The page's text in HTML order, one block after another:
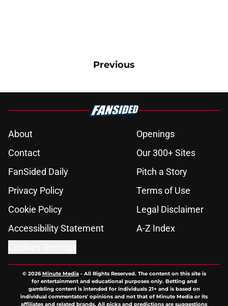
Previous
About
Openings
Contact
Our 300+ Sites
FanSided Daily
Pitch a Story
Privacy Policy
Terms of Use
Cookie Policy
Legal Disclaimer
Accessibility Statement
A-Z Index
© 2026Minute Media- All Rights Reserved. The content on this site is
for entertainment and educational purposes only. Betting and
gambling content is intended for individuals 21+ and is based on
individual commentators' opinions and not that of Minute Media or its
affiliates and related brands. All picks and predictions are suggestions